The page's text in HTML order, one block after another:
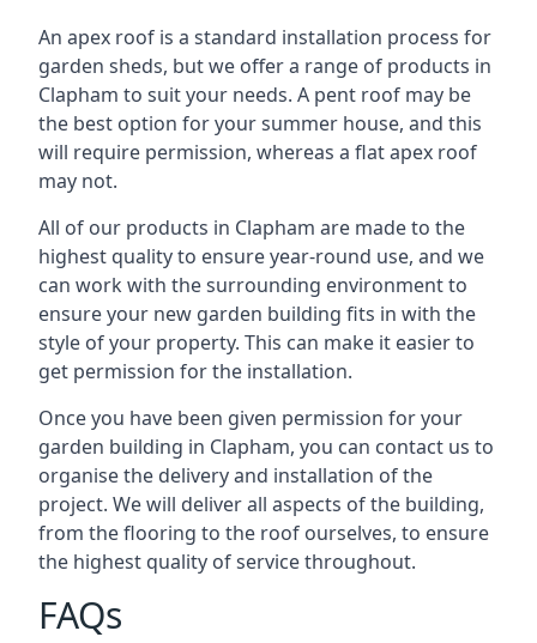
An apex roof is a standard installation process for
garden sheds, but we offer a range of products in
Clapham to suit your needs. A pent roof may be
the best option for your summer house, and this
will require permission, whereas a flat apex roof
may not.
All of our products in Clapham are made to the
highest quality to ensure year-round use, and we
can work with the surrounding environment to
ensure your new garden building fits in with the
style of your property. This can make it easier to
get permission for the installation.
Once you have been given permission for your
garden building in Clapham, you can contact us to
organise the delivery and installation of the
project. We will deliver all aspects of the building,
from the flooring to the roof ourselves, to ensure
the highest quality of service throughout.
FAQs